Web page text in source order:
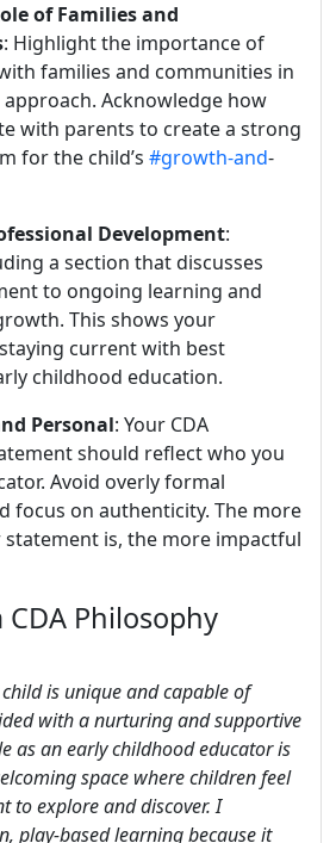
of Families and
: Highlight the importance of
families and communities in
Acknowledge how
with parents to create a strong
for the child’s #growth-and-
Development:
a section that discusses
to ongoing learning and
This shows your
current with best
childhood education.
Personal: Your CDA
should reflect who you
Avoid overly formal
focus on authenticity. The more
is, the more impactful
CDA Philosophy
is unique and capable of
with a nurturing and supportive
as an early childhood educator is
space where children feel
to explore and discover. I
play-based learning because it